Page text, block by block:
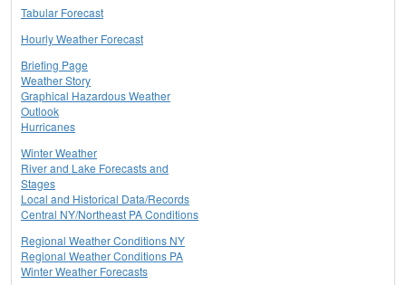
Tabular Forecast
Hourly Weather Forecast
Briefing Page
Weather Story
Graphical Hazardous Weather
Outlook
Hurricanes
Winter Weather
River and Lake Forecasts and
Stages
Local and Historical Data/Records
Central NY/Northeast PA Conditions
Regional Weather Conditions NY
Regional Weather Conditions PA
Winter Weather Forecasts